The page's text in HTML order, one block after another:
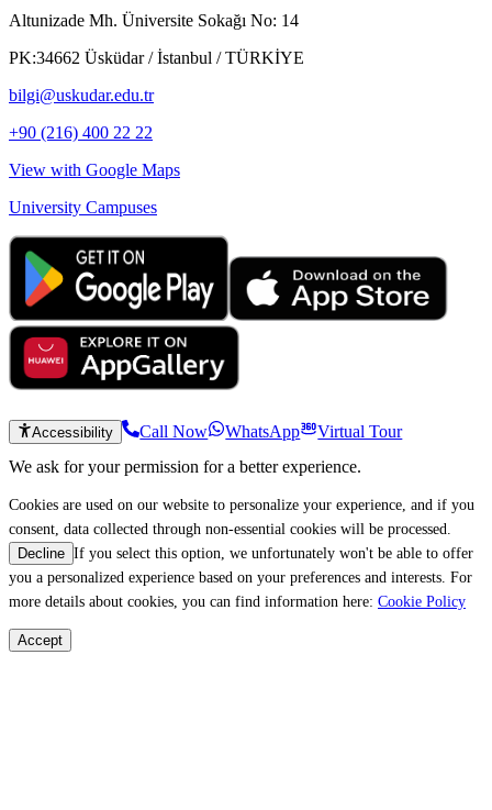
Altunizade Mh. Üniversite Sokağı No: 14
PK:34662 Üsküdar / İstanbul / TÜRKİYE
bilgi@uskudar.edu.tr
+90 (216) 400 22 22
View with Google Maps
University Campuses
Accessibility Call Now WhatsApp
Virtual Tour
We ask for your permission for a better experience.
Cookies are used on our website to personalize your experience, and if you
consent, data collected through non-essential cookies will be processed.
Decline If you select this option, we unfortunately won't be able to offer
you a personalized experience based on your preferences and interests. For
more details about cookies, you can find information here: Cookie Policy
Accept